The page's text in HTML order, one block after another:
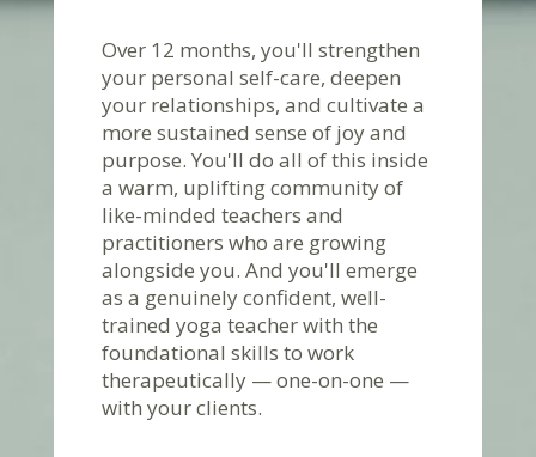
Over 12 months, you'll strengthen
your personal self-care, deepen
your relationships, and cultivate a
more sustained sense of joy and
purpose. You'll do all of this inside
a warm, uplifting community of
like-minded teachers and
practitioners who are growing
alongside you. And you'll emerge
as a genuinely confident, well-
trained yoga teacher with the
foundational skills to work
therapeutically — one-on-one —
with your clients.